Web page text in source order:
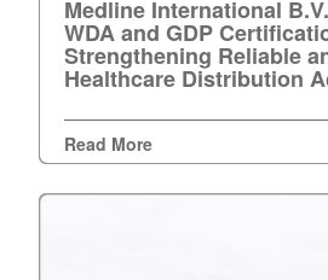
and
GDP
Certification,
Reliable
and
Compliant
Medline International
WDA and GDP
Strengthening Reliable
Healthcare Distribution
Read More